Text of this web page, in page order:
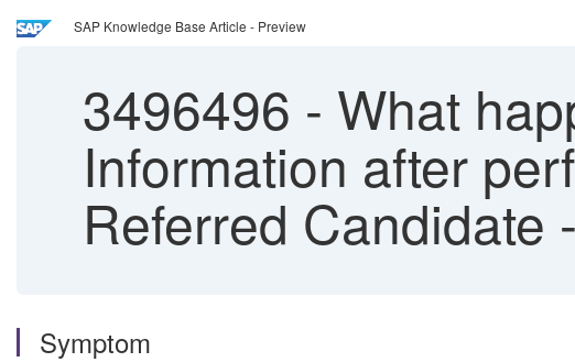
SAP Knowledge Base Article - Preview
3496496 - What
Information after
Referred Candidate
Symptom